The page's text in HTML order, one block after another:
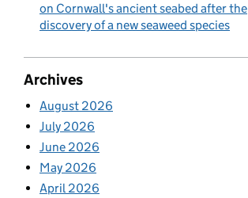
on Cornwall's ancient seabed after the
discovery of a new seaweed species
Archives
August 2026
July 2026
June 2026
May 2026
April 2026